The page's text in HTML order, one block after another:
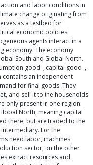
and labor conditions in
change originating from
as a testbed for
economic policies
agents interact in a
economy. The economy
South and Global North.
good–, capital good–,
contains an independent
for final goods. They
and sell it to the households
only present in one region.
North, meaning capital
there, but are traded to the
For the
need labor, machines
sector, on the other
extract resources and